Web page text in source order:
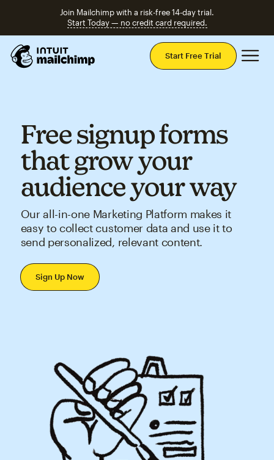
Join Mailchimp with a risk-free 14-day trial.
Start Today — no credit card required.
Start Free Trial
Free signup forms
that grow your
audience your way
Our all-in-one Marketing Platform makes it
easy to collect customer data and use it to
send personalized, relevant content.
Sign Up Now